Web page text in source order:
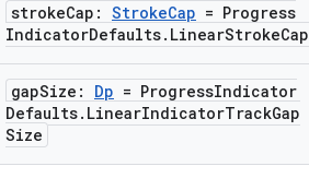
strokeCap: StrokeCap = Progress
IndicatorDefaults. LinearStrokeCap
gapSize: Dp = ProgressIndicator
Defaults. LinearIndicatorTrackGap
Size